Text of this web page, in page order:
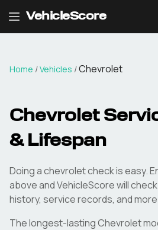
VehicleScore
Home /Vehicles /Chevrolet
Chevrolet
& Lifespan
Doing achevroletcheck is easy.
above and VehicleScore will
history, service records, and
The longest-lastingChevrolet